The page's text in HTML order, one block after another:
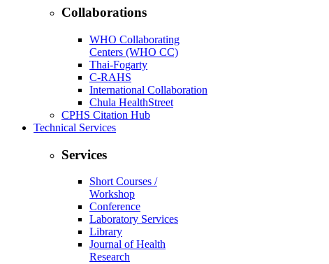
Collaborations
WHO Collaborating
Centers (WHO CC)
Thai-Fogarty
C-RAHS
International Collaboration
Chula HealthStreet
CPHS Citation Hub
Technical Services
Services
Short Courses /
Workshop
Conference
Laboratory Services
Library
Journal of Health
Research